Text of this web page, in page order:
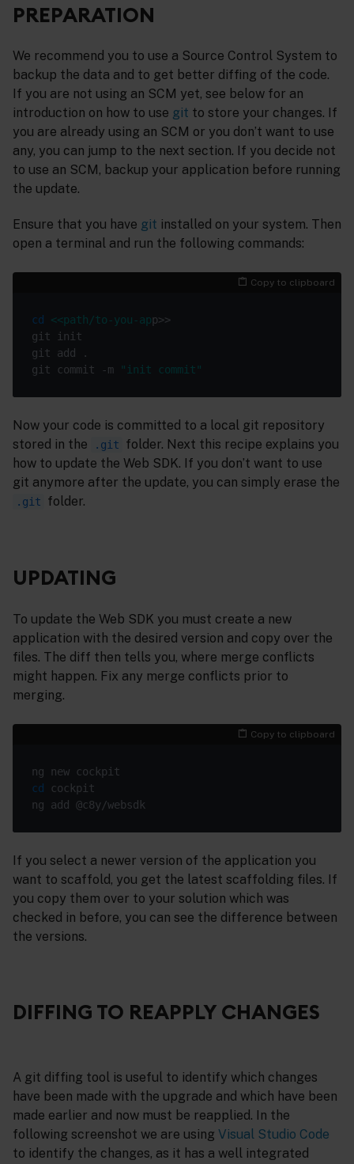
PREPARATION
We recommend you to use a Source Control System to
backup the data and to get better diffing of the code.
If you are not using an SCM yet, see below for an
introduction on how to use git to store your changes. If
you are already using an SCM or you don’t want to use
any, you can jump to the next section. If you decide not
to use an SCM, backup your application before running
the update.
Ensure that you have git installed on your system. Then
open a terminal and run the following commands:
Copy to clipboard
cd <<path/to-you-ap
git commit -m
"init commit"
Now your code is committed to a local git repository
stored in the
.git
folder. Next this recipe explains you
how to update the Web SDK. If you don’t want to use
git anymore after the update, you can simply erase the
.git folder.
UPDATING
To update the Web SDK you must create a new
application with the desired version and copy over the
files. The diff then tells you, where merge conflicts
might happen. Fix any merge conflicts prior to
merging.
Copy to clipboard
cd
If you select a newer version of the application you
want to scaffold, you get the latest scaffolding files. If
you copy them over to your solution which was
checked in before, you can see the difference between
the versions.
DIFFING TO REAPPLY CHANGES
A git diffing tool is useful to identify which changes
have been made with the upgrade and which have been
made earlier and now must be reapplied. In the
following screenshot we are using Visual Studio Code
to identify the changes, as it has a well integrated